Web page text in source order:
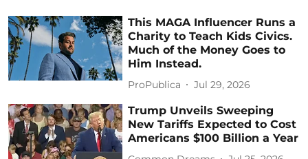
This MAGA Influencer Runs a
Charity to Teach Kids Civics.
Much of the Money Goes to
Him Instead.
ProPublica Jul 29, 2026
Trump Unveils Sweeping
New Tariffs Expected to Cost
Americans $100 Billion a Year